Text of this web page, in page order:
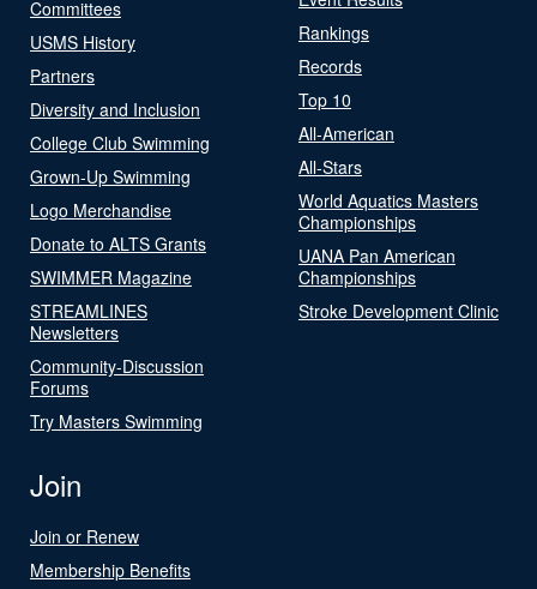
Committees
USMS History
Partners
Diversity and Inclusion
College Club Swimming
Grown-Up Swimming
Logo Merchandise
Donate to ALTS Grants
SWIMMER Magazine
STREAMLINES
Newsletters
Community-Discussion
Forums
Try Masters Swimming
Rankings
Records
Top 10
All-American
All-Stars
World Aquatics Masters
Championships
UANA Pan American
Championships
Stroke Development Clinic
Join
Join or Renew
Membership Benefits